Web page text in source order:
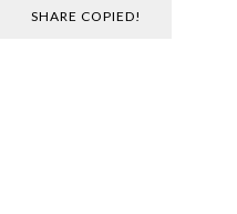
SHARE COPIED!